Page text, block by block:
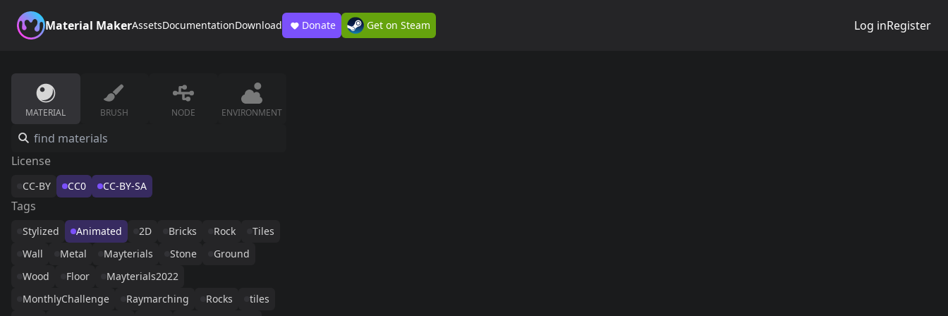
Material MakerAssetsDocumentationDownload Donate Get on Steam Log inRegister
MATERIAL BRUSH NODE ENVIRONMENT
License
CC-BY CC0 CC-BY-SA
Tags
Stylized Animated 2D Bricks Rock
Tiles
Wall
Metal Mayterials Stone
Ground
Wood
Floor
Mayterials2022
MonthlyChallenge
Raymarching Rocks
tiles